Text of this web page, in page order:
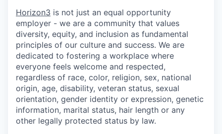
Horizon3 is not just an equal opportunity
employer - we are a community that values
diversity, equity, and inclusion as fundamental
principles of our culture and success. We are
dedicated to fostering a workplace where
everyone feels welcome and respected,
regardless of race, color, religion, sex, national
origin, age, disability, veteran status, sexual
orientation, gender identity or expression, genetic
information, marital status, hair length or any
other legally protected status by law.